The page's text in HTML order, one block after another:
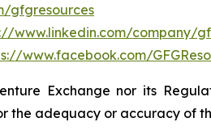
gfgresources
www.linkedin.com/company/
www.facebook.com/
Exchange nor its
the adequacy or accuracy of